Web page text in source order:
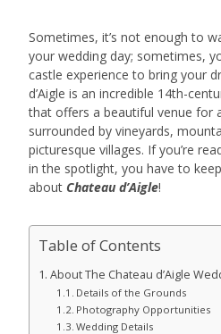
Sometimes, it’s not enough to
your wedding day; sometimes,
castle experience to bring your
d’Aigle is an incredible 14th-
that offers a beautiful venue for
surrounded by vineyards,
picturesque villages. If you’re
in the spotlight, you have to
about Chateau d’Aigle!
Table of Contents
About The Chateau d’Aigle
Details of the Grounds
Photography Opportunities
Wedding Details